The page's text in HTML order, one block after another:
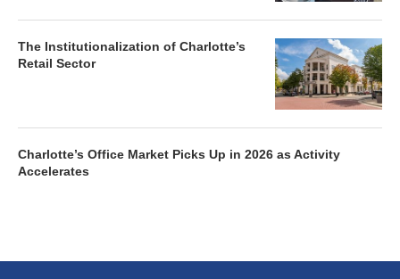
The Institutionalization of Charlotte’s
Retail Sector
Charlotte’s Office Market Picks Up in 2026 as Activity
Accelerates